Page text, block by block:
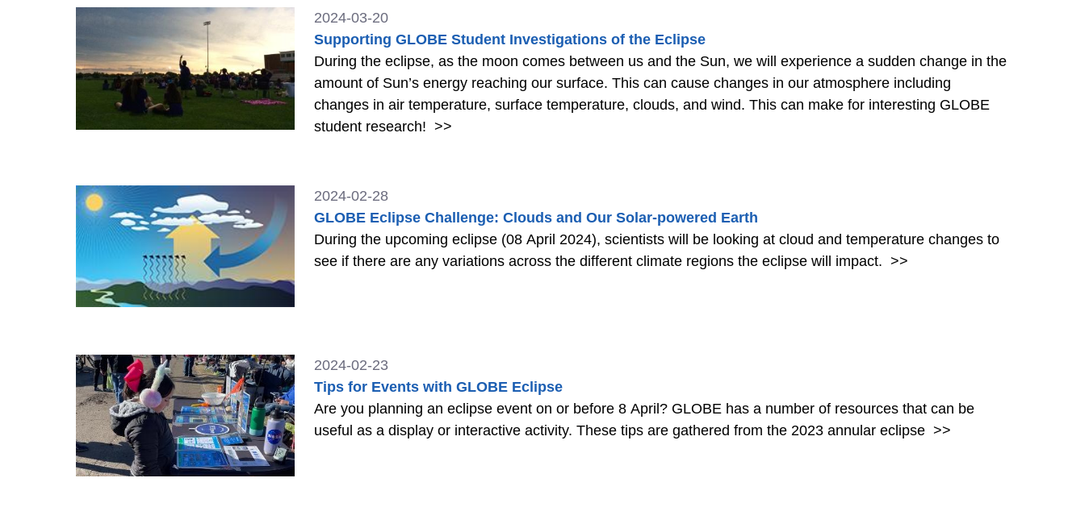
2024-03-20
Supporting GLOBE Student Investigations of the Eclipse
During the eclipse, as the moon comes between us and the Sun, we will experience a sudden change in the
amount of Sun’s energy reaching our surface. This can cause changes in our atmosphere including
changes in air temperature, surface temperature, clouds, and wind. This can make for interesting GLOBE
student research! >>
2024-02-28
GLOBE Eclipse Challenge: Clouds and Our Solar-powered Earth
During the upcoming eclipse (08 April 2024), scientists will be looking at cloud and temperature changes to
see if there are any variations across the different climate regions the eclipse will impact. >>
2024-02-23
Tips for Events with GLOBE Eclipse
Are you planning an eclipse event on or before 8 April? GLOBE has a number of resources that can be
useful as a display or interactive activity. These tips are gathered from the 2023 annular eclipse >>